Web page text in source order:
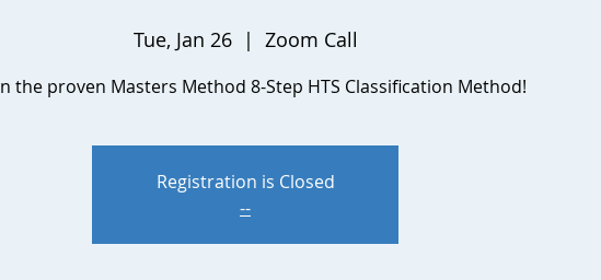
Tue, Jan 26
  |
Zoom Call
the proven Masters Method 8-Step HTS Classification Method!
Registration is Closed
--